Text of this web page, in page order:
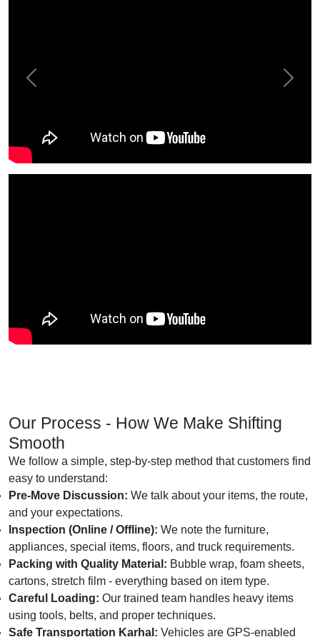
Our Process - How We Make Shifting
Smooth
We follow a simple, step-by-step method that customers find
easy to understand:
Pre-Move Discussion: We talk about your items, the route,
and your expectations.
Inspection (Online / Offline): We note the furniture,
appliances, special items, floors, and truck requirements.
Packing with Quality Material: Bubble wrap, foam sheets,
cartons, stretch film - everything based on item type.
Careful Loading: Our trained team handles heavy items
using tools, belts, and proper techniques.
Safe Transportation Karhal: Vehicles are GPS-enabled